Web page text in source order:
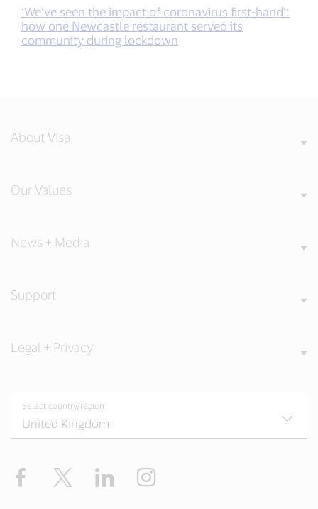
‘We’ve seen the impact of coronavirus first-hand’:
how one Newcastle restaurant served its
community during lockdown
About Visa
Our Values
News + Media
Support
Legal + Privacy
Select country/region
Facebook Twitter LinkedIn